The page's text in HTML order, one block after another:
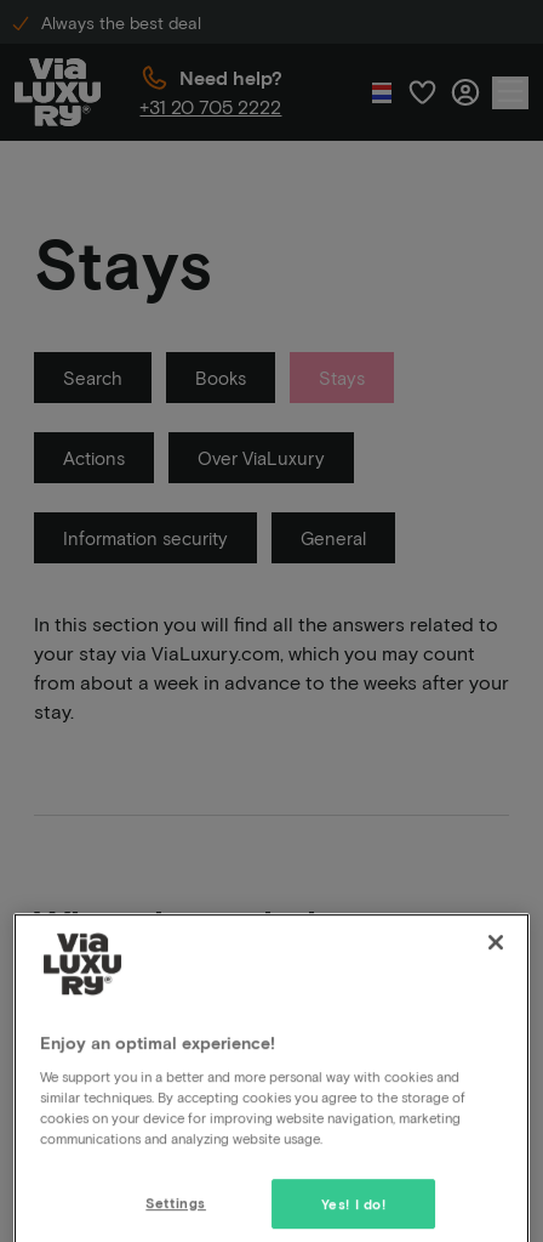
Always the best deal
Need help?
+31 20 705 2222
Stays
Search Books Stays
Actions Over ViaLuxury
Information security General
In this section you will find all the answers related to
your stay via ViaLuxury.com, which you may count
from about a week in advance to the weeks after your
stay.
How can I cancel my booking, with the hotel or with
Can I cancel my reservation?
What does obvb mean
obvb literally means based on availability, the hotel
be done.
Enjoy an optimal experience!
We support you in a better and more personal way with cookies and
similar techniques. By accepting cookies you agree to the storage of
cookies on your device for improving website navigation, marketing
communications and analyzing website usage.
Yes! I do!
Settings